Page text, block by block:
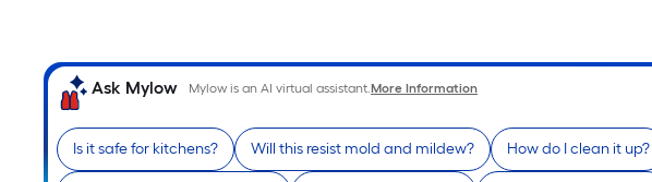
Ask Mylow Mylow is an AI virtual assistant.More Information
Is it safe for kitchens? Will this resist mold and mildew? How do I clean it up?